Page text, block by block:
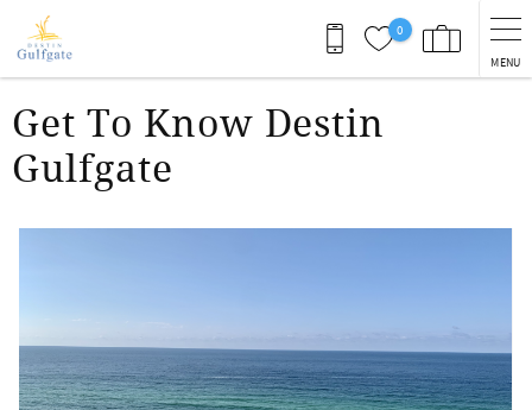
Skip to main content
0
MENU
You are here
Get To Know Destin
Gulfgate